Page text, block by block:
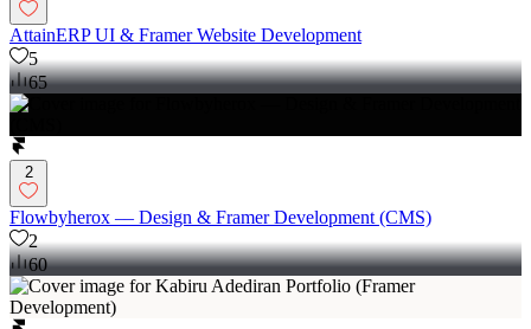
AttainERP UI & Framer Website Development
5
65
2
Flowbyherox –– Design & Framer Development (CMS)
2
60